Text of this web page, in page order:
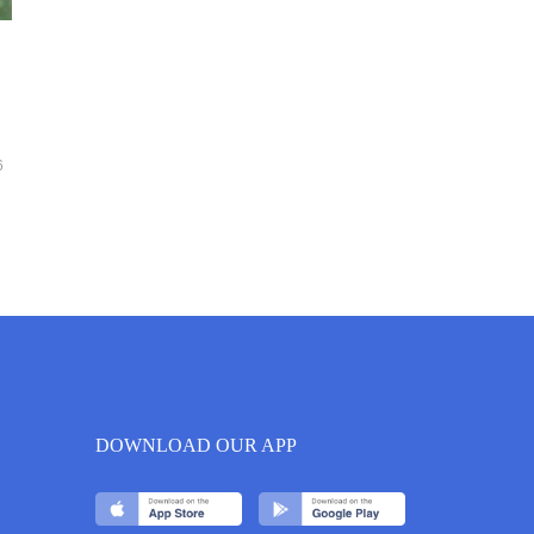
DOWNLOAD OUR APP